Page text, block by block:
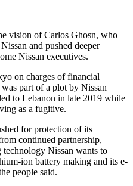
vision of Carlos Ghosn, who
and pushed deeper
Nissan executives.
on charges of financial
part of a plot by Nissan
to Lebanon in late 2019 while
as a fugitive.
for protection of its
continued partnership,
Nissan wants to
ion battery making and its e-
people said.